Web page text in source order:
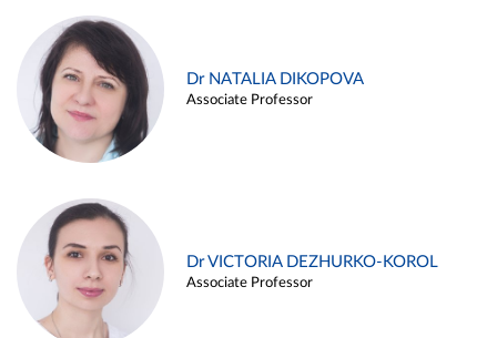
Dr NATALIA DIKOPOVA
Associate Professor
Dr VICTORIA DEZHURKO-KOROL
Associate Professor